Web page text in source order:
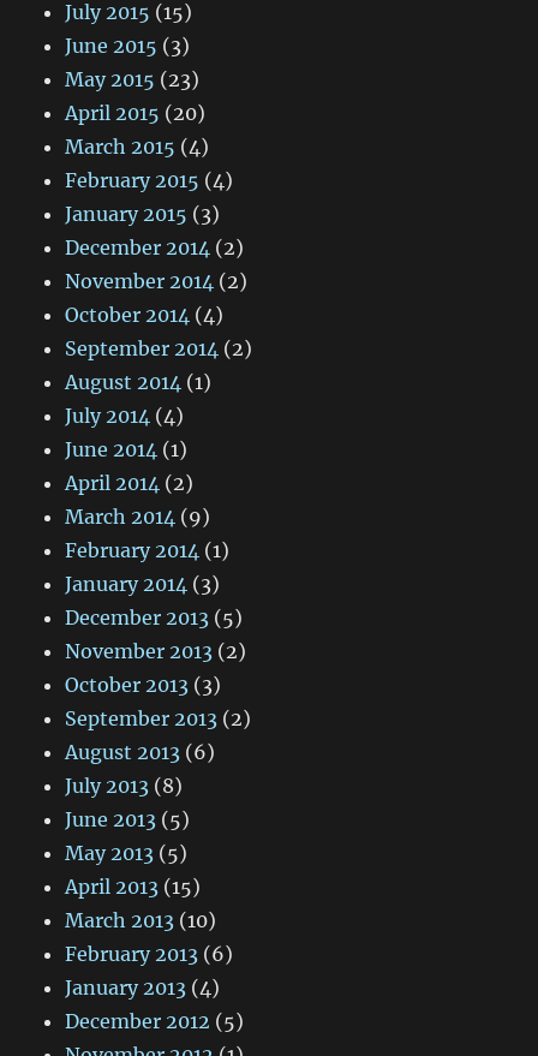
July 2015 (15)
June 2015 (3)
May 2015 (23)
April 2015 (20)
March 2015 (4)
February 2015 (4)
January 2015 (3)
December 2014 (2)
November 2014 (2)
October 2014 (4)
September 2014 (2)
August 2014 (1)
July 2014 (4)
June 2014 (1)
April 2014 (2)
March 2014 (9)
February 2014 (1)
January 2014 (3)
December 2013 (5)
November 2013 (2)
October 2013 (3)
September 2013 (2)
August 2013 (6)
July 2013 (8)
June 2013 (5)
May 2013 (5)
April 2013 (15)
March 2013 (10)
February 2013 (6)
January 2013 (4)
December 2012 (5)